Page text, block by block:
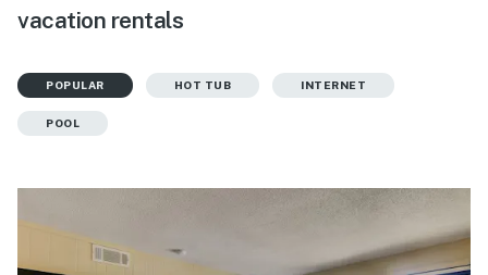
vacation rentals
POPULAR HOT TUB INTERNET
POOL